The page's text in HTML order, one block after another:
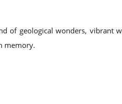
of geological wonders, vibrant
memory.